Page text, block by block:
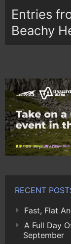
Entries
Beachy
RECENT
Fast, Flat
A Full Day
September